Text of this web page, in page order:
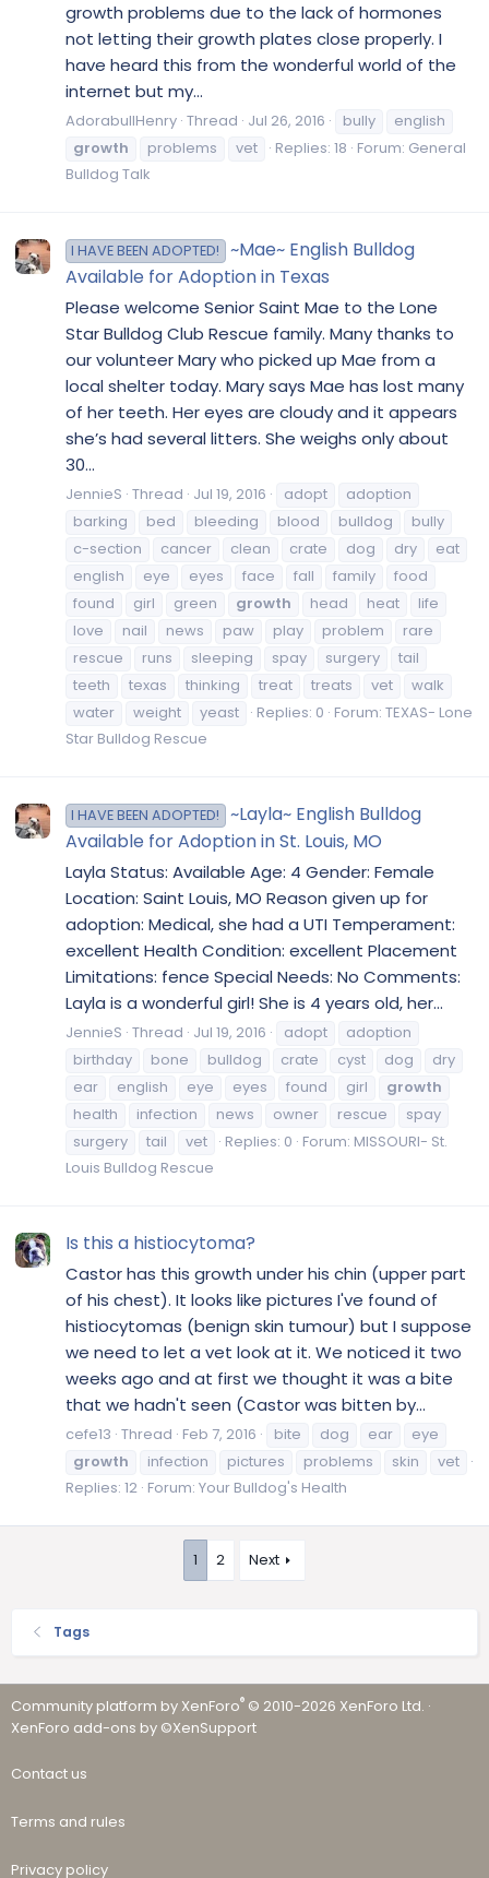
growth problems due to the lack of hormones
not letting their growth plates close properly. I
have heard this from the wonderful world of the
internet but my...
AdorabullHenry Thread Jul 26, 2016 bully
english
growth
problems vet Replies: 18 Forum: General
Bulldog Talk
I HAVE BEEN ADOPTED!
~Mae~ English Bulldog
Available for Adoption in Texas
Please welcome Senior Saint Mae to the Lone
Star Bulldog Club Rescue family. Many thanks to
our volunteer Mary who picked up Mae from a
local shelter today. Mary says Mae has lost many
of her teeth. Her eyes are cloudy and it appears
she’s had several litters. She weighs only about
30...
JennieS Thread Jul 19, 2016 adopt
adoption
barking
bed bleeding blood bulldog
bully
c-section
cancer clean crate dog dry
eat
english
eye eyes face fall family
food
found
girl green growth head heat
life
love
nail news paw play problem
rare
rescue
runs sleeping spay surgery
tail
teeth
texas thinking treat treats vet
walk
water
weight yeast Replies: 0 Forum: TEXAS- Lone
Star Bulldog Rescue
I HAVE BEEN ADOPTED!
~Layla~ English Bulldog
Available for Adoption in St. Louis, MO
Layla Status: Available Age: 4 Gender: Female
Location: Saint Louis, MO Reason given up for
adoption: Medical, she had a UTI Temperament:
excellent Health Condition: excellent Placement
Limitations: fence Special Needs: No Comments:
Layla is a wonderful girl! She is 4 years old, her...
JennieS Thread Jul 19, 2016 adopt
adoption
birthday
bone bulldog crate cyst dog
dry
ear
english eye eyes found girl
growth
health
infection news owner rescue
spay
surgery
tail vet Replies: 0 Forum: MISSOURI- St.
Louis Bulldog Rescue
Is this a histiocytoma?
Castor has this growth under his chin (upper part
of his chest). It looks like pictures I've found of
histiocytomas (benign skin tumour) but I suppose
we need to let a vet look at it. We noticed it two
weeks ago and at first we thought it was a bite
that we hadn't seen (Castor was bitten by...
cefe13 Thread Feb 7, 2016 bite dog ear
eye
growth
infection pictures problems skin
vet
Replies: 12 Forum: Your Bulldog's Health
1 2 Next
Tags
Community platform by XenForo® © 2010-2026 XenForo Ltd. ·
XenForo add-ons by ©XenSupport
Contact us
Terms and rules
Privacy policy